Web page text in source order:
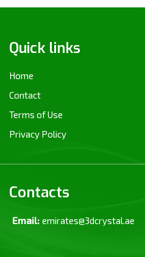
Quick links
Home
Contact
Terms of Use
Privacy Policy
Contacts
Email: emirates@3dcrystal.ae